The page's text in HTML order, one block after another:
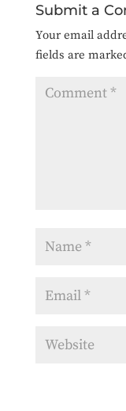
Submit a
Your email
fields are